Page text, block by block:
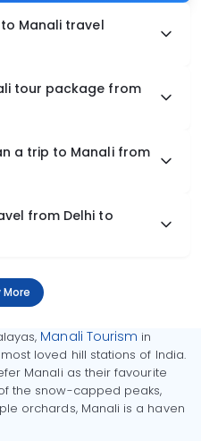
Manali travel
tour package from
a trip to Manali from
from Delhi to
More
Manali Tourism in
loved hill stations of India.
Manali as their favourite
the snow-capped peaks,
orchards, Manali is a haven